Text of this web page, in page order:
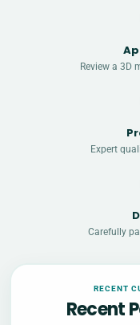
Review a 3D
Expert
Carefully
RECENT
Recent